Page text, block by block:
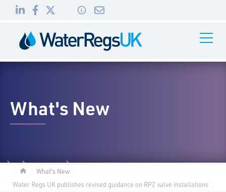
to
to
01495
Toggle
What's New
What's New
Water Regs UK publishes revised guidance on RPZ valve installations